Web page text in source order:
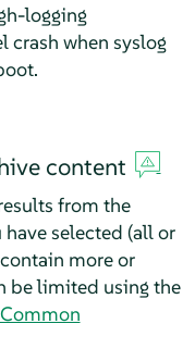
logging
crash when syslog
content
from the
selected (all or
more or
be limited using the